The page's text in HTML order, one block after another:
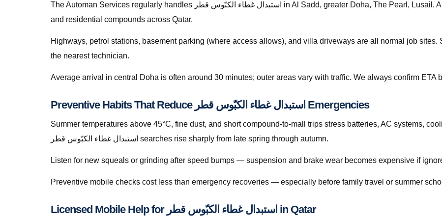
The Automan Services regularly handles استبدال غطاء الكبّوس قطر in Al Sadd, greater Doha, The Pearl, Lusail, Al Wakrah, Al Rayyan, Industrial Area, Al Khor,
and residential compounds across Qatar.
Highways, petrol stations, basement parking (where access allows), and villa driveways are all normal job
the nearest technician.
Average arrival in central Doha is often around 30 minutes; outer areas vary with traffic. We always confirm ETA
Preventive Habits That Reduce استبدال غطاء الكبّوس قطر Emergencies
Summer temperatures above 45°C, fine dust, and short compound-to-mall trips stress batteries, AC systems,
استبدال غطاء الكبّوس قطر searches rise sharply from late spring through autumn.
Listen for new squeals or grinding after speed bumps — suspension and brake wear becomes expensive if
Preventive mobile checks cost less than emergency recoveries — especially before family travel or summer
Licensed Mobile Help for استبدال غطاء الكبّوس قطر in Qatar